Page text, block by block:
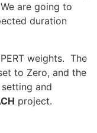
are going to
duration
weights. The
to Zero, and the
and
project.